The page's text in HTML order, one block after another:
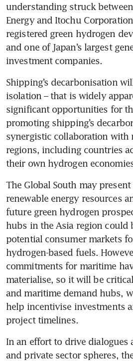
understanding struck
Energy and Itochu
registered green hydrogen
and one of Japan’s largest
investment companies.
Shipping’s decarbonisation
isolation – that is widely
significant opportunities for
promoting shipping’s
synergistic collaboration with
regions, including countries
their own hydrogen
The Global South may
renewable energy resources
future green hydrogen
hubs in the Asia region could
potential consumer markets
hydrogen-based fuels.
commitments for maritime
materialise, so it will be
and maritime demand hubs,
help incentivise investments
In an effort to drive dialogues
and private sector spheres,